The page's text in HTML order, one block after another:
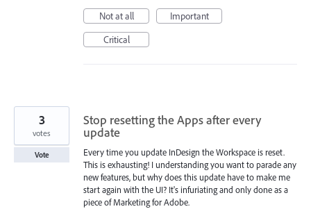
Not at all
Important
Critical
Stop resetting the Apps after every
update
Every time you update InDesign the Workspace is reset.
This is exhausting! I understanding you want to parade any
new features, but why does this update have to make me
start again with the UI? It's infuriating and only done as a
piece of Marketing for Adobe.
3
votes
Vote